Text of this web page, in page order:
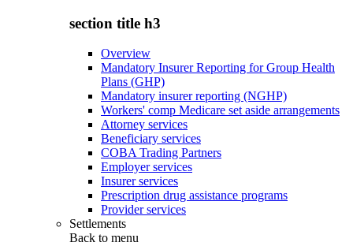
section title h3
Overview
Mandatory Insurer Reporting for Group Health
Plans (GHP)
Mandatory insurer reporting (NGHP)
Workers' comp Medicare set aside arrangements
Attorney services
Beneficiary services
COBA Trading Partners
Employer services
Insurer services
Prescription drug assistance programs
Provider services
Settlements
Back to menu